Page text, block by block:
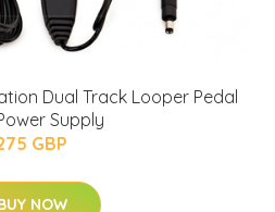
Dual Track Looper Pedal
Supply
GBP
NOW